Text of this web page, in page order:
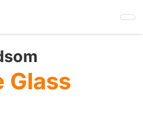
Glass